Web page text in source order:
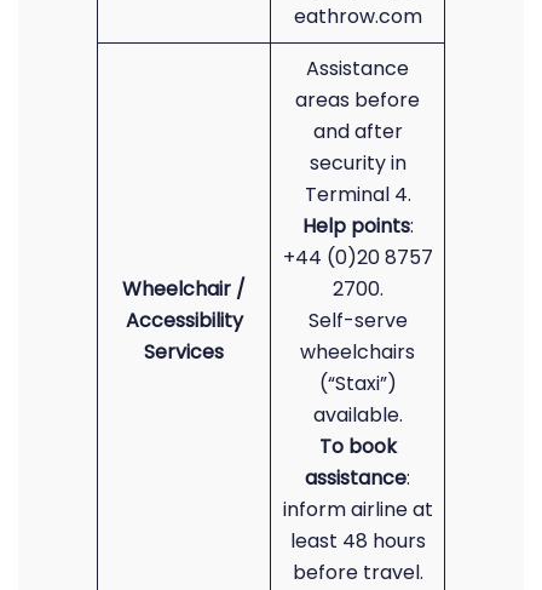
eathrow.com
Wheelchair /
Accessibility
Services
Assistance
areas before
and after
security in
Terminal 4.
Help points:
+44 (0)20 8757
2700.
Self-serve
wheelchairs
(“Staxi”)
available.
To book
assistance:
inform airline at
least 48 hours
before travel.